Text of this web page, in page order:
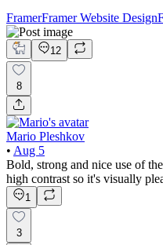
FramerFramer Website Design
12
8
Mario Pleshkov
• Aug 5
Bold, strong and nice use of
high contrast so it's visually
1
3